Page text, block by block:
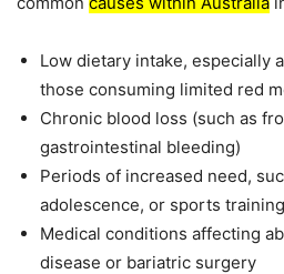
Low dietary intake, especially
those consuming limited red
Chronic blood loss (such as
gastrointestinal bleeding)
Periods of increased need,
adolescence, or sports training
Medical conditions affecting
disease or bariatric surgery